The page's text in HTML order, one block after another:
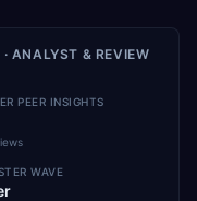
· ANALYST & REVIEW
PEER INSIGHTS
WAVE